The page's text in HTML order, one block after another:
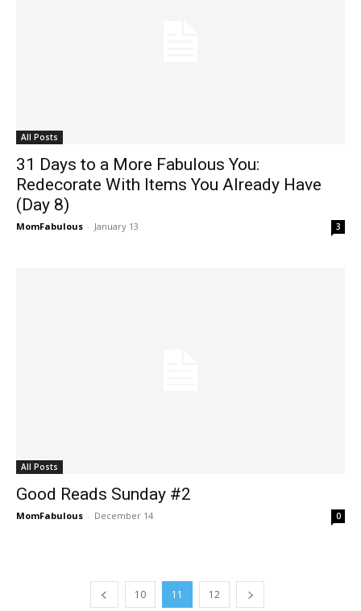
All Posts
31 Days to a More Fabulous You:
Redecorate With Items You Already Have
(Day 8)
MomFabulous - January 13 3
All Posts
Good Reads Sunday #2
MomFabulous - December 14 0
10 11 12